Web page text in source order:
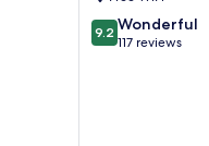
9.2
out
9.2 Wonderful
117 reviews